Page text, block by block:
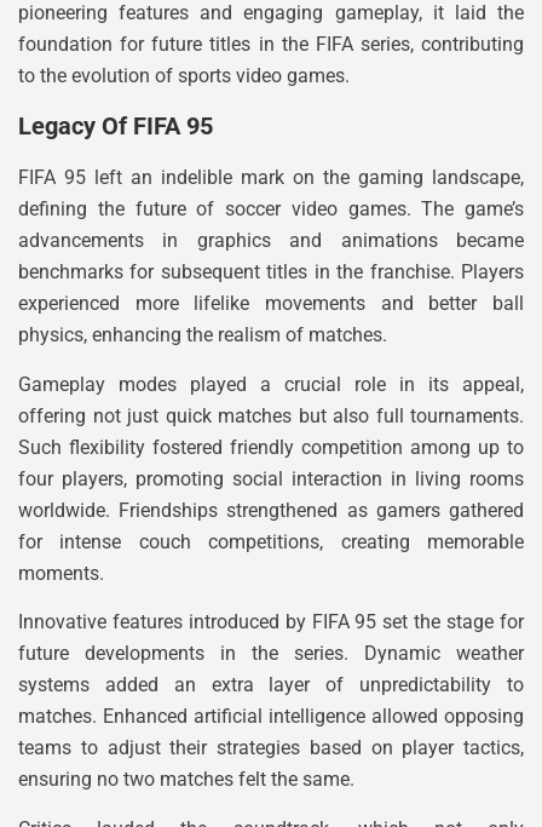
pioneering features and engaging gameplay, it laid the
foundation for future titles in the FIFA series, contributing
to the evolution of sports video games.
Legacy Of FIFA 95
FIFA 95 left an indelible mark on the gaming landscape,
defining the future of soccer video games. The game’s
advancements in graphics and animations became
benchmarks for subsequent titles in the franchise. Players
experienced more lifelike movements and better ball
physics, enhancing the realism of matches.
Gameplay modes played a crucial role in its appeal,
offering not just quick matches but also full tournaments.
Such flexibility fostered friendly competition among up to
four players, promoting social interaction in living rooms
worldwide. Friendships strengthened as gamers gathered
for intense couch competitions, creating memorable
moments.
Innovative features introduced by FIFA 95 set the stage for
future developments in the series. Dynamic weather
systems added an extra layer of unpredictability to
matches. Enhanced artificial intelligence allowed opposing
teams to adjust their strategies based on player tactics,
ensuring no two matches felt the same.